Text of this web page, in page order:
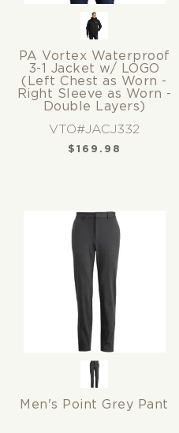
PA Vortex Waterproof
3-1 Jacket w/ LOGO
(Left Chest as Worn -
Right Sleeve as Worn -
Double Layers)
VTO#JACJ332
$ 169.98
Men's Point Grey Pant